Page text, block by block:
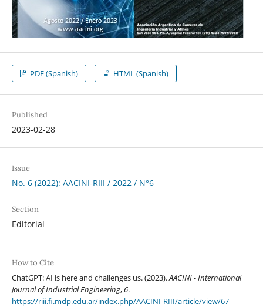
PDF (Spanish) HTML (Spanish)
Published
2023-02-28
Issue
No. 6 (2022): AACINI-RIII / 2022 / N°6
Section
Editorial
How to Cite
ChatGPT: AI is here and challenges us. (2023).AACINI - International
Journal of Industrial Engineering,6.
https://riii.fi.mdp.edu.ar/index.php/AACINI-RIII/article/view/67